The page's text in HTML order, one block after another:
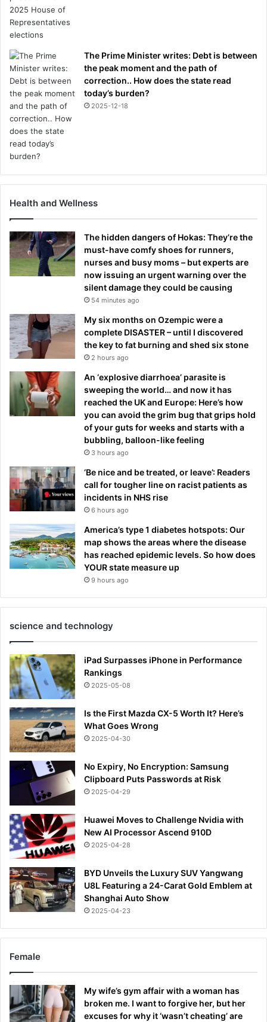
The Prime Minister writes: Debt is between
the peak moment and the path of
correction.. How does the state read
today’s burden?
2025-12-18
Health and Wellness
The hidden dangers of Hokas: They’re the
must-have comfy shoes for runners,
nurses and busy moms – but experts are
now issuing an urgent warning over the
silent damage they could be causing
54 minutes ago
My six months on Ozempic were a
complete DISASTER – until I discovered
the key to fat burning and shed six stone
2 hours ago
An ‘explosive diarrhoea’ parasite is
sweeping the world… and now it has
reached the UK and Europe: Here’s how
you can avoid the grim bug that grips hold
of your guts for weeks and starts with a
bubbling, balloon-like feeling
3 hours ago
‘Be nice and be treated, or leave’: Readers
call for tougher line on racist patients as
incidents in NHS rise
6 hours ago
America’s type 1 diabetes hotspots: Our
map shows the areas where the disease
has reached epidemic levels. So how does
YOUR state measure up
9 hours ago
science and technology
iPad Surpasses iPhone in Performance
Rankings
2025-05-08
Is the First Mazda CX-5 Worth It? Here’s
What Goes Wrong
2025-04-30
No Expiry, No Encryption: Samsung
Clipboard Puts Passwords at Risk
2025-04-29
Huawei Moves to Challenge Nvidia with
New AI Processor Ascend 910D
2025-04-28
BYD Unveils the Luxury SUV Yangwang
U8L Featuring a 24-Carat Gold Emblem at
Shanghai Auto Show
2025-04-23
Female
My wife’s gym affair with a woman has
broken me. I want to forgive her, but her
excuses for why it ‘wasn’t cheating’ are